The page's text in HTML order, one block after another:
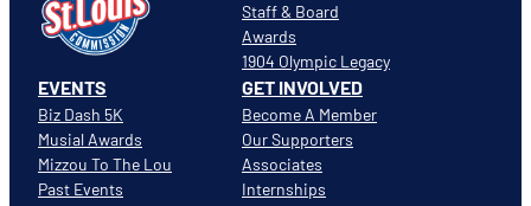
Staff & Board
Awards
1904 Olympic Legacy
EVENTS
Biz Dash 5K
Musial Awards
Mizzou To The Lou
Past Events
GET INVOLVED
Become A Member
Our Supporters
Associates
Internships